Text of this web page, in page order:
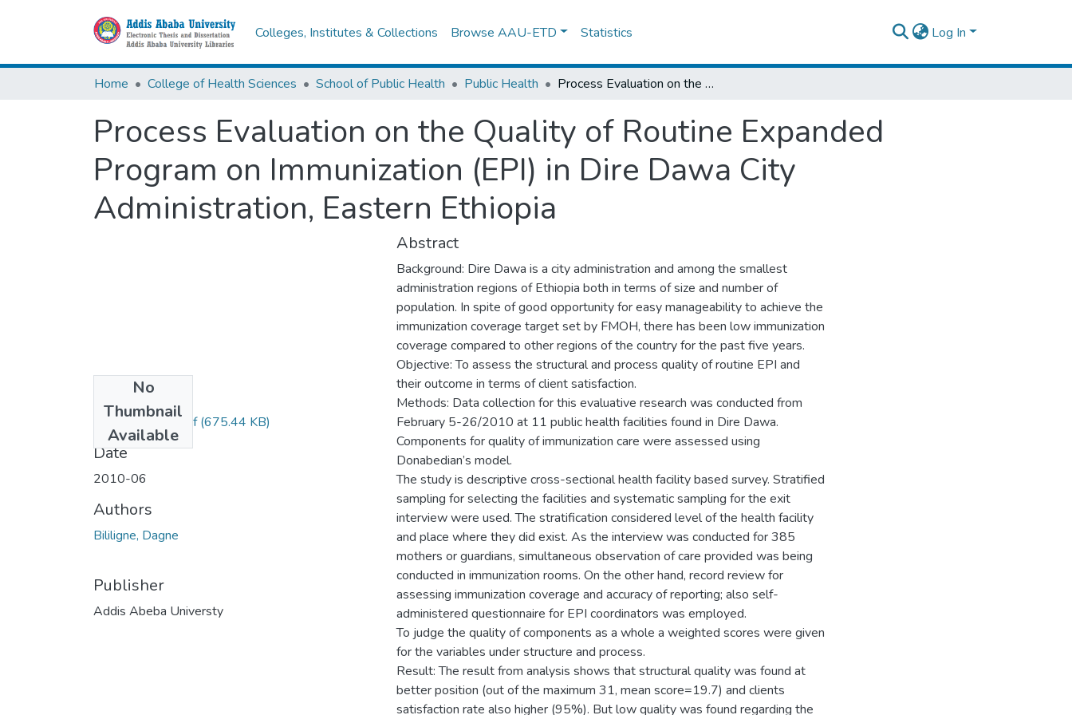
Colleges, Institutes & Collections Browse AAU-ETD Statistics Log In
Home College of Health Sciences School of Public Health Public Health Process Evaluation on the Quality of Routine Expanded Program on Immunization (EPI) in Dire Dawa City Administration, Eastern Ethiopia
Process Evaluation on the Quality of Routine Expanded
Program on Immunization (EPI) in Dire Dawa City
Administration, Eastern Ethiopia
No
Thumbnail
Available
Dagne Bililigne.pdf(675.44 KB)
Date
2010-06
Authors
Bililigne, Dagne
Publisher
Addis Abeba Universty
Abstract
Background: Dire Dawa is a city administration and among the smallest
administration regions of Ethiopia both in terms of size and number of
population. In spite of good opportunity for easy manageability to achieve the
immunization coverage target set by FMOH, there has been low immunization
coverage compared to other regions of the country for the past five years.
Objective: To assess the structural and process quality of routine EPI and
their outcome in terms of client satisfaction.
Methods: Data collection for this evaluative research was conducted from
February 5-26/2010 at 11 public health facilities found in Dire Dawa.
Components for quality of immunization care were assessed using
Donabedian’s model.
The study is descriptive cross-sectional health facility based survey. Stratified
sampling for selecting the facilities and systematic sampling for the exit
interview were used. The stratification considered level of the health facility
and place where they did exist. As the interview was conducted for 385
mothers or guardians, simultaneous observation of care provided was being
conducted in immunization rooms. On the other hand, record review for
assessing immunization coverage and accuracy of reporting; also self-
administered questionnaire for EPI coordinators was employed.
To judge the quality of components as a whole a weighted scores were given
for the variables under structure and process.
Result: The result from analysis shows that structural quality was found at
better position (out of the maximum 31, mean score=19.7) and clients
satisfaction rate also higher (95%). But low quality was found regarding the